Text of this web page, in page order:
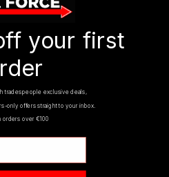
ALSO LIKE
your first
tradespeople exclusive deals,
only offers straight to your inbox.
orders over €100